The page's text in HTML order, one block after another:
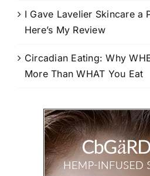
I Gave Lavelier Skincare a
Here’s My Review
Circadian Eating: Why
More Than WHAT You Eat